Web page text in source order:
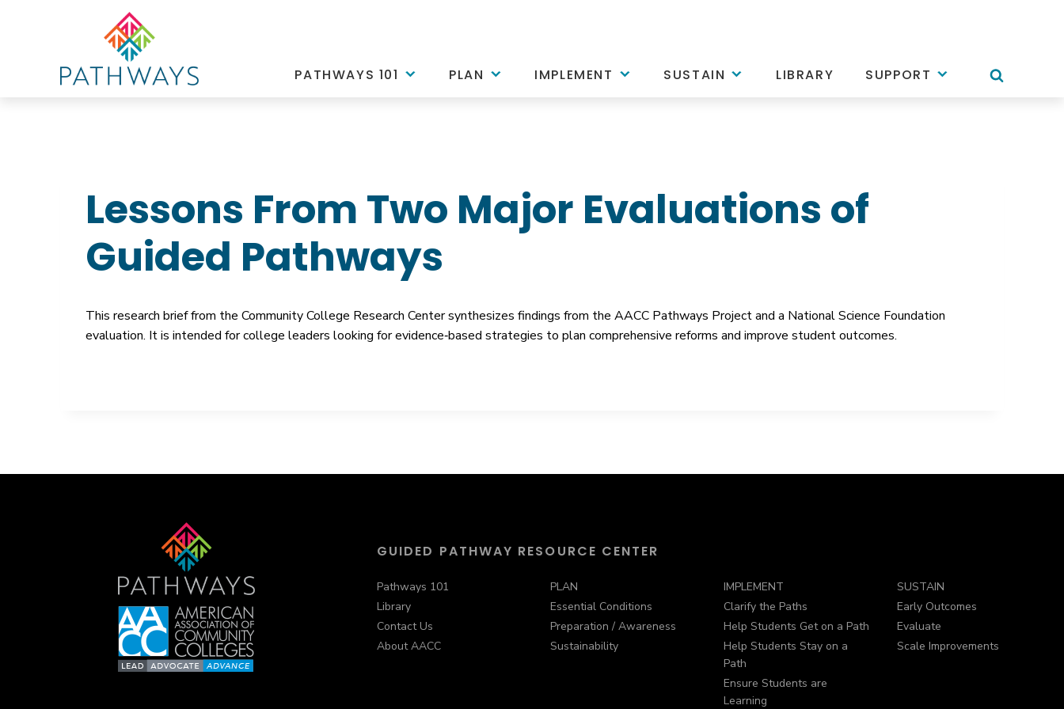
PATHWAYS 101 PLAN IMPLEMENT SUSTAIN LIBRARY SUPPORT
Lessons From Two Major Evaluations of
Guided Pathways
This research brief from the Community College Research Center synthesizes findings from the AACC Pathways Project and a National Science Foundation
evaluation. It is intended for college leaders looking for evidence‐based strategies to plan comprehensive reforms and improve student outcomes.
GUIDED PATHWAY RESOURCE CENTER
Pathways 101
Library
Contact Us
About AACC
PLAN
Essential Conditions
Preparation / Awareness
Sustainability
IMPLEMENT
Clarify the Paths
Help Students Get on a Path
Help Students Stay on a
Path
Ensure Students are
Learning
SUSTAIN
Early Outcomes
Evaluate
Scale Improvements